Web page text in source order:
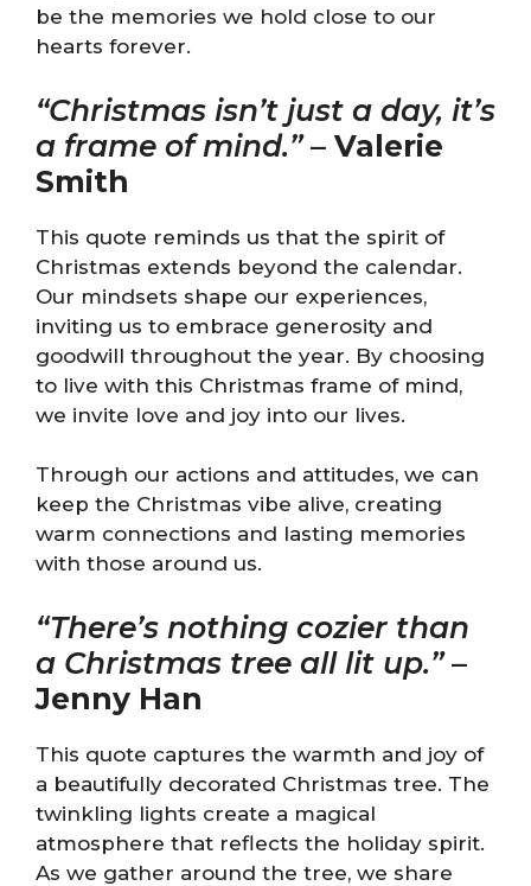
be the memories we hold close to our
hearts forever.
“Christmas isn’t just a day, it’s
a frame of mind.”– Valerie
Smith
This quote reminds us that the spirit of
Christmas extends beyond the calendar.
Our mindsets shape our experiences,
inviting us to embrace generosity and
goodwill throughout the year. By choosing
to live with this Christmas frame of mind,
we invite love and joy into our lives.
Through our actions and attitudes, we can
keep the Christmas vibe alive, creating
warm connections and lasting memories
with those around us.
“There’s nothing cozier than
a Christmas tree all lit up.”–
Jenny Han
This quote captures the warmth and joy of
a beautifully decorated Christmas tree. The
twinkling lights create a magical
atmosphere that reflects the holiday spirit.
As we gather around the tree, we share